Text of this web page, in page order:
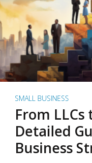
SMALL BUSINESS
From LLCs
Detailed
Business